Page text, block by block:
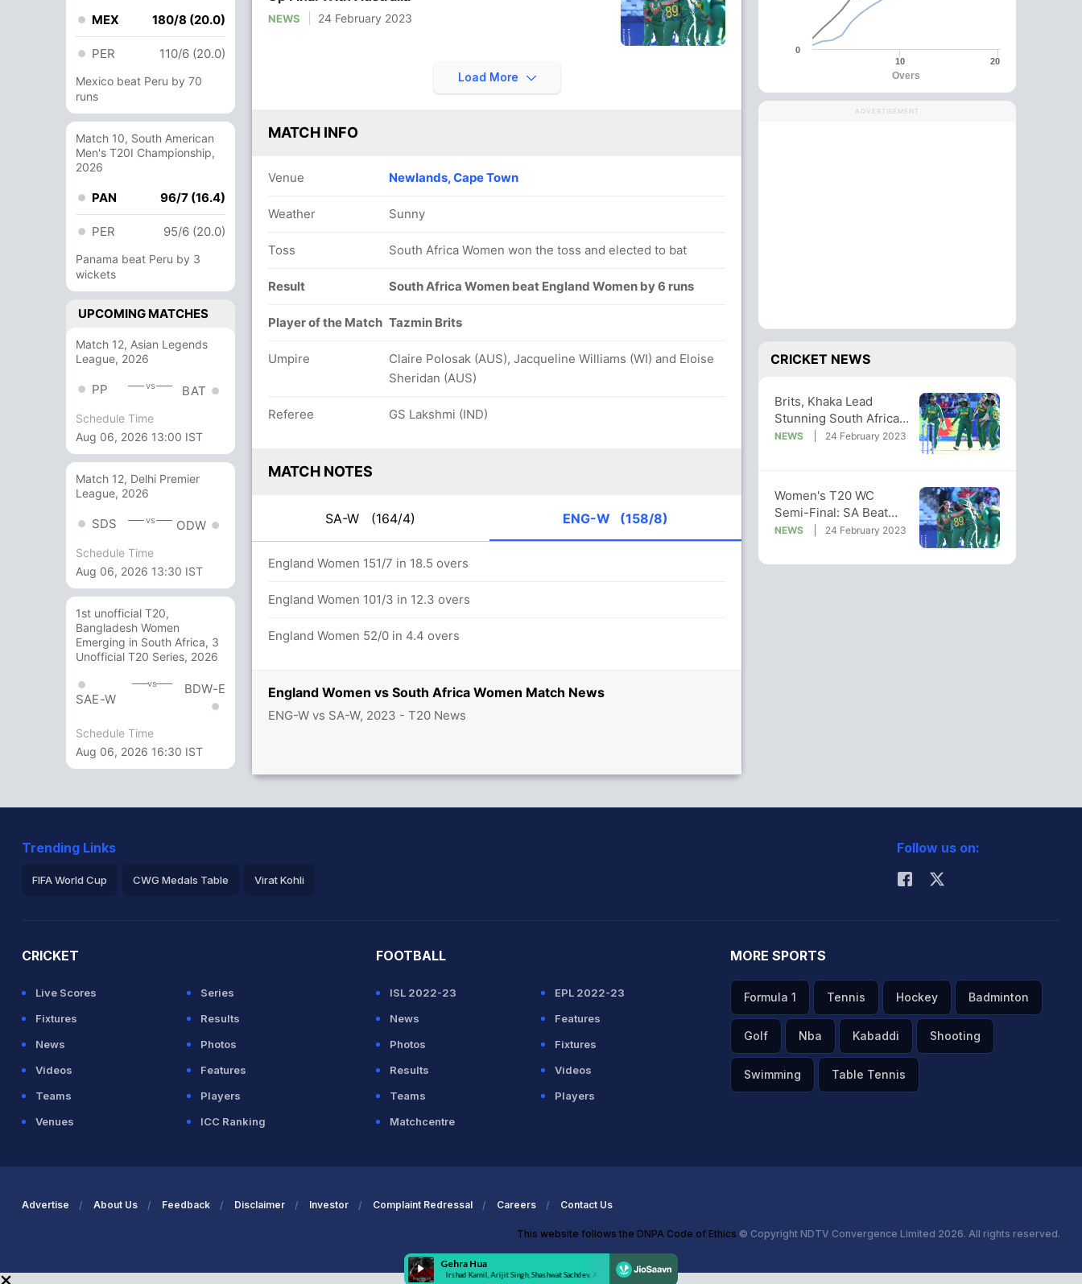
MEX 180/8 (20.0)
PER 110/6 (20.0)
Mexico beat Peru by 70
runs
Match 10, South American
Men's T20I Championship,
2026
PAN 96/7 (16.4)
PER 95/6 (20.0)
Panama beat Peru by 3
wickets
UPCOMING MATCHES
Match 12, Asian Legends
League, 2026
PP vs BAT
Schedule Time
Aug 06, 2026 13:00 IST
Match 12, Delhi Premier
League, 2026
SDS vs ODW
Schedule Time
Aug 06, 2026 13:30 IST
1st unofficial T20,
Bangladesh Women
Emerging in South Africa, 3
Unofficial T20 Series, 2026
SAE-W
vs BDW-E
Schedule Time
Aug 06, 2026 16:30 IST
England Women vs South Africa Women Match News
ENG-W vs SA-W, 2023 - T20 News
NEWS 24 February 2023
Load More
MATCH INFO
Venue Newlands, Cape Town
Weather Sunny
Toss South Africa Women won the toss and elected to bat
Result South Africa Women beat England Women by 6 runs
Player of the Match Tazmin Brits
Umpire
Claire Polosak (AUS), Jacqueline Williams (WI) and Eloise
Sheridan (AUS)
Referee GS Lakshmi (IND)
MATCH NOTES
SA-W (164/4) ENG-W (158/8)
in 20.0 overs
Women 37/0
England Women 151/7 in 18.5 overs
England Women 101/3 in 12.3 overs
England Women 52/0 in 4.4 overs
Overs
10 20
0
ADVERTISEMENT
CRICKET NEWS
Brits, Khaka Lead
Stunning South Africa
Into Women's T20
NEWS 24 February 2023
Women's T20 WC
Semi-Final: SA Beat
England, Set Up Final
NEWS 24 February 2023
Trending Links
FIFA World Cup CWG Medals Table Virat Kohli
Follow us on:
CRICKET
Live Scores
Series
Fixtures
Results
News
Photos
Videos
Features
Teams
Players
Venues
ICC Ranking
FOOTBALL
ISL 2022-23
EPL 2022-23
News
Features
Photos
Fixtures
Results
Videos
Teams
Players
Matchcentre
MORE SPORTS
Formula 1 Tennis Hockey Badminton
Golf Nba Kabaddi Shooting
Swimming Table Tennis
Advertise About Us Feedback Disclaimer Investor Complaint Redressal Careers Contact Us
This website follows the DNPA Code of Ethics © Copyright NDTV Convergence Limited 2026. All rights reserved.